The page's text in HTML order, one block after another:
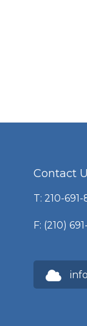
Contact
T: 210-
F: (210)